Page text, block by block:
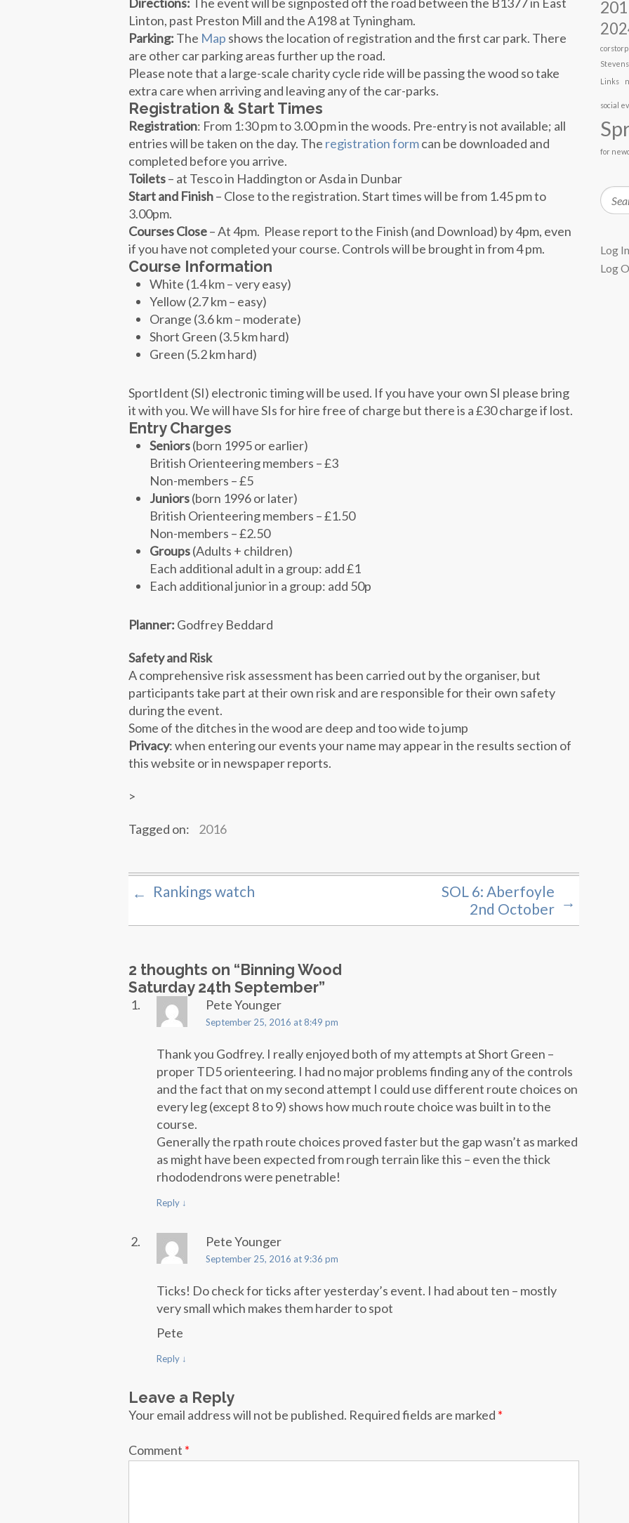
Linton, past Preston Mill and the A198 at Tyningham.
Parking: The Map shows the location of registration and the first car park. There
are other car parking areas further up the road.
Please note that a large-scale charity cycle ride will be passing the wood so take
extra care when arriving and leaving any of the car-parks.
Registration & Start Times
Registration: From 1:30 pmto 3.00 pm in the woods. Pre-entry is not available; all
entries will be taken on the day. The registration formcan be downloaded and
completed before you arrive.
Toilets– at Tesco in Haddington or Asda in Dunbar
Start and Finish– Close to the registration. Start times will be from 1.45 pm to
3.00pm.
Courses Close– At 4pm. Please report to the Finish (and Download) by4pm, even
if you have not completed your course. Controls will be brought in from4 pm.
Course Information
White (1.4 km – very easy)
Yellow (2.7 km – easy)
Orange (3.6 km – moderate)
Short Green (3.5 km hard)
Green (5.2 km hard)
SportIdent (SI) electronic timing will be used. If you have your own SI please bring
it with you. We will have SIs for hire free of charge but there is a £30 charge if lost.
Entry Charges
Seniors(born 1995 or earlier)
British Orienteering members – £3
Non-members – £5
Juniors(born 1996 or later)
British Orienteering members – £1.50
Non-members – £2.50
Groups(Adults + children)
Each additional adult in a group: add £1
Each additional junior in a group: add 50p
Planner: Godfrey Beddard
Safety and Risk
A comprehensive risk assessment has been carried out by the organiser, but
participants take part at their own risk and are responsible for their own safety
during the event.
Some of the ditches in the wood are deep and too wide to jump
Privacy: when entering our events your name may appear in the results section of
this website or in newspaper reports.
>
Tagged on: 2016
← Rankings watch
SOL 6: Aberfoyle
2nd October →
2 thoughts on “Binning Wood
Saturday 24th September”
Pete Younger
September 25, 2016 at 8:49 pm
Thank you Godfrey. I really enjoyed both of my attempts at Short Green –
proper TD5 orienteering. I had no major problems finding any of the controls
and the fact that on my second attempt I could use different route choices on
every leg (except 8 to 9) shows how much route choice was built in to the
course.
Generally the rpath route choices proved faster but the gap wasn’t as marked
as might have been expected from rough terrain like this – even the thick
rhododendrons were penetrable!
Reply ↓
Pete Younger
September 25, 2016 at 9:36 pm
Ticks! Do check for ticks after yesterday’s event. I had about ten – mostly
very small which makes them harder to spot
Pete
Reply ↓
Leave a Reply
Your email address will not be published. Required fields are marked *
Comment *
Links
social
for
Log
Log